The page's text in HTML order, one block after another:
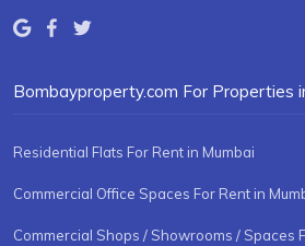
Bombayproperty.com For Properties
Residential Flats For Rent in Mumbai
Commercial Office Spaces For Rent in
Commercial Shops / Showrooms / Spaces